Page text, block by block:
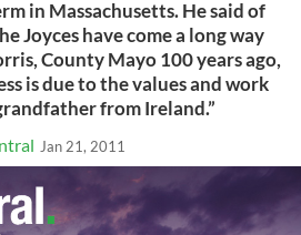
in Massachusetts. He said of
Joyces have come a long way
County Mayo 100 years ago,
is due to the values and work
from Ireland.”
Jan 21, 2011